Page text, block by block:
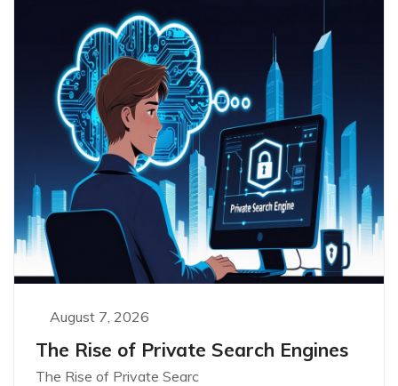
August 7, 2026
The Rise of Private Search Engines
The Rise of Private Searc